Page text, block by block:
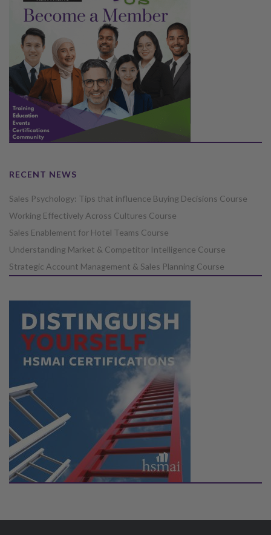
RECENT NEWS
Sales Psychology: Tips that influence Buying Decisions Course
Working Effectively Across Cultures Course
Sales Enablement for Hotel Teams Course
Understanding Market & Competitor Intelligence Course
Strategic Account Management & Sales Planning Course